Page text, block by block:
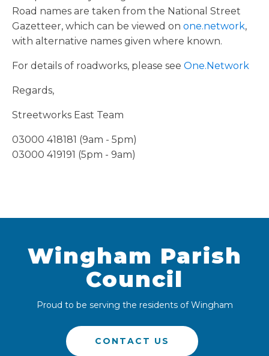
Road names are taken from the National Street
Gazetteer, which can be viewed on one.network,
with alternative names given where known.
For details of roadworks, please see One.Network
Regards,
Streetworks East Team
03000 418181 (9am - 5pm)
03000 419191 (5pm - 9am)
Wingham Parish
Council
Proud to be serving the residents of Wingham
CONTACT US